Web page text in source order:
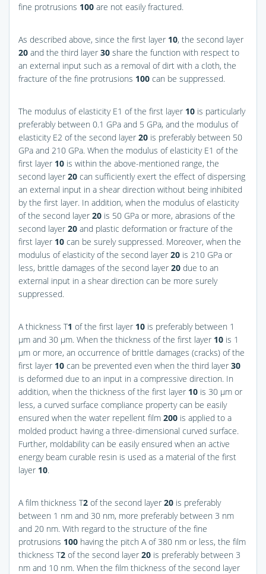
fine protrusions 100 are not easily fractured.
As described above, since the first layer 10, the second layer
20 and the third layer 30 share the function with respect to
an external input such as a removal of dirt with a cloth, the
fracture of the fine protrusions 100 can be suppressed.
The modulus of elasticity E1 of the first layer 10 is particularly
preferably between 0.1 GPa and 5 GPa, and the modulus of
elasticity E2 of the second layer 20 is preferably between 50
GPa and 210 GPa. When the modulus of elasticity E1 of the
first layer 10 is within the above-mentioned range, the
second layer 20 can sufficiently exert the effect of dispersing
an external input in a shear direction without being inhibited
by the first layer. In addition, when the modulus of elasticity
of the second layer 20 is 50 GPa or more, abrasions of the
second layer 20 and plastic deformation or fracture of the
first layer 10 can be surely suppressed. Moreover, when the
modulus of elasticity of the second layer 20 is 210 GPa or
less, brittle damages of the second layer 20 due to an
external input in a shear direction can be more surely
suppressed.
A thickness T1 of the first layer 10 is preferably between 1
μm and 30 μm. When the thickness of the first layer 10 is 1
μm or more, an occurrence of brittle damages (cracks) of the
first layer 10 can be prevented even when the third layer 30
is deformed due to an input in a compressive direction. In
addition, when the thickness of the first layer 10 is 30 μm or
less, a curved surface compliance property can be easily
ensured when the water repellent film 200 is applied to a
molded product having a three-dimensional curved surface.
Further, moldability can be easily ensured when an active
energy beam curable resin is used as a material of the first
layer 10.
A film thickness T2 of the second layer 20 is preferably
between 1 nm and 30 nm, more preferably between 3 nm
and 20 nm. With regard to the structure of the fine
protrusions 100 having the pitch A of 380 nm or less, the film
thickness T2 of the second layer 20 is preferably between 3
nm and 10 nm. When the film thickness of the second layer